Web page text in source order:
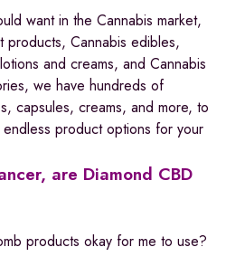
want in the Cannabis market,
products, Cannabis edibles,
and creams, and Cannabis
we have hundreds of
capsules, creams, and more, to
product options for your
are Diamond CBD
products okay for me to use?